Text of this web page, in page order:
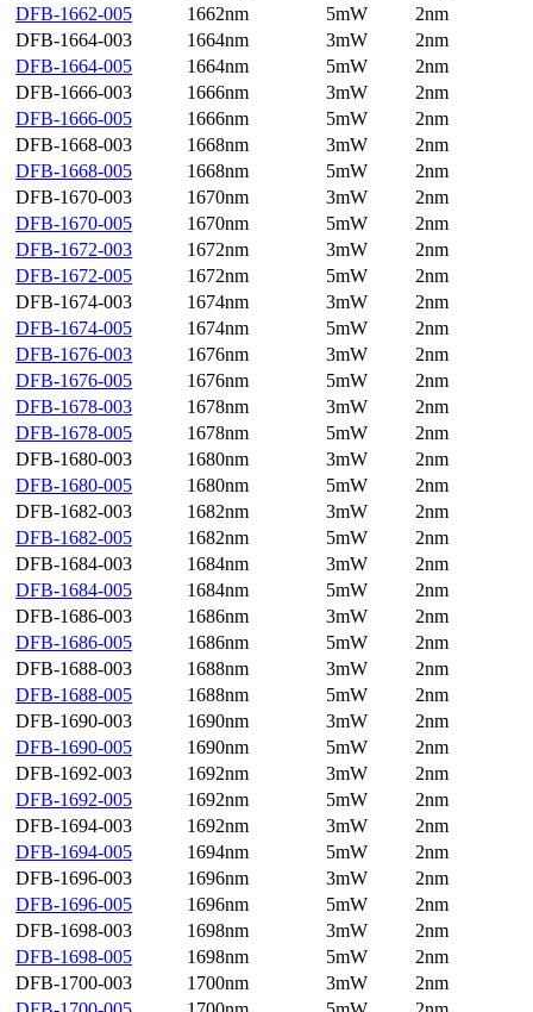
DFB-1662-005
1662nm 5mW
2nm
DFB-1664-003
1664nm 3mW
2nm
DFB-1664-005
1664nm 5mW
2nm
DFB-1666-003
1666nm 3mW
2nm
DFB-1666-005
1666nm 5mW
2nm
DFB-1668-003
1668nm 3mW
2nm
DFB-1668-005
1668nm 5mW
2nm
DFB-1670-003
1670nm 3mW
2nm
DFB-1670-005
1670nm 5mW
2nm
DFB-1672-003
1672nm 3mW
2nm
DFB-1672-005
1672nm 5mW
2nm
DFB-1674-003
1674nm 3mW
2nm
DFB-1674-005
1674nm 5mW
2nm
DFB-1676-003
1676nm 3mW
2nm
DFB-1676-005
1676nm 5mW
2nm
DFB-1678-003
1678nm 3mW
2nm
DFB-1678-005
1678nm 5mW
2nm
DFB-1680-003
1680nm 3mW
2nm
DFB-1680-005
1680nm 5mW
2nm
DFB-1682-003
1682nm 3mW
2nm
DFB-1682-005
1682nm 5mW
2nm
DFB-1684-003
1684nm 3mW
2nm
DFB-1684-005
1684nm 5mW
2nm
DFB-1686-003
1686nm 3mW
2nm
DFB-1686-005
1686nm 5mW
2nm
DFB-1688-003
1688nm 3mW
2nm
DFB-1688-005
1688nm 5mW
2nm
DFB-1690-003
1690nm 3mW
2nm
DFB-1690-005
1690nm 5mW
2nm
DFB-1692-003
1692nm 3mW
2nm
DFB-1692-005
1692nm 5mW
2nm
DFB-1694-003
1692nm 3mW
2nm
DFB-1694-005
1694nm 5mW
2nm
DFB-1696-003
1696nm 3mW
2nm
DFB-1696-005
1696nm 5mW
2nm
DFB-1698-003
1698nm 3mW
2nm
DFB-1698-005
1698nm 5mW
2nm
DFB-1700-003
1700nm 3mW
2nm